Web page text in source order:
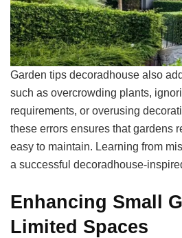
Garden tips decoradhouse also
such as overcrowding plants,
requirements, or overusing
these errors ensures that gardens
easy to maintain. Learning from
a successful decoradhouse-
Enhancing Small
Limited Spaces